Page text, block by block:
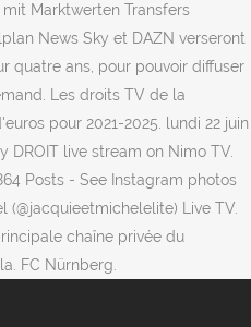
mit Marktwerten Transfers
News Sky et DAZN verseront
quatre ans, pour pouvoir diffuser
Les droits TV de la
pour 2021-2025. lundi 22 juin
DROIT live stream on Nimo TV.
Posts - See Instagram photos
Live TV.
chaîne privée du
FC Nürnberg.